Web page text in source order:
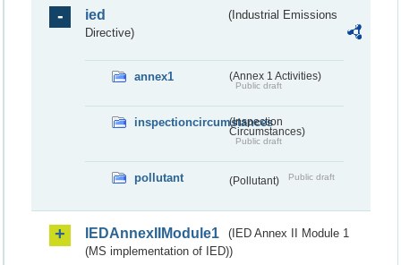
ied
(Industrial Emissions
Directive)
annex1 (Annex 1 Activities)
Public draft
inspectioncircumstances
(Inspection
Circumstances)
Public draft
pollutant (Pollutant) Public draft
IEDAnnexIIModule1
(IED Annex II Module 1
(MS implementation of IED))